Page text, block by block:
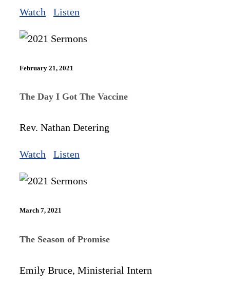
Watch Listen
February 21, 2021
The Day I Got The Vaccine
Rev. Nathan Detering
Watch Listen
March 7, 2021
The Season of Promise
Emily Bruce, Ministerial Intern